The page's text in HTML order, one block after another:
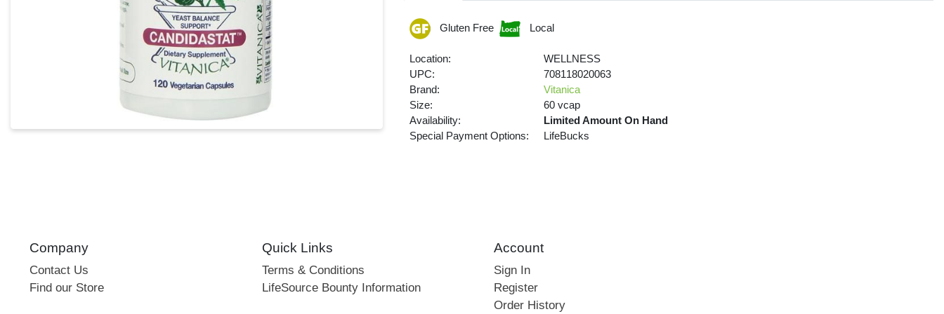
Gluten Free Local
Location:
WELLNESS
UPC:
708118020063
Brand:
Vitanica
Size:
60 vcap
Availability:
Limited Amount On Hand
Special Payment Options:
LifeBucks
Company
Contact Us
Find our Store
Quick Links
Terms & Conditions
LifeSource Bounty Information
Account
Sign In
Register
Order History